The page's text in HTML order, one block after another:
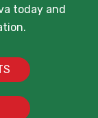
today and